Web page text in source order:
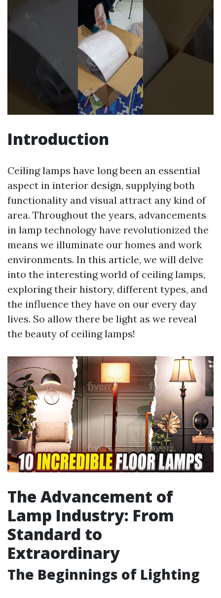
Introduction
Ceiling lamps have long been an essential
aspect in interior design, supplying both
functionality and visual attract any kind of
area. Throughout the years, advancements
in lamp technology have revolutionized the
means we illuminate our homes and work
environments. In this article, we will delve
into the interesting world of ceiling lamps,
exploring their history, different types, and
the influence they have on our every day
lives. So allow there be light as we reveal
the beauty of ceiling lamps!
The Advancement of
Lamp Industry: From
Standard to
Extraordinary
The Beginnings of Lighting